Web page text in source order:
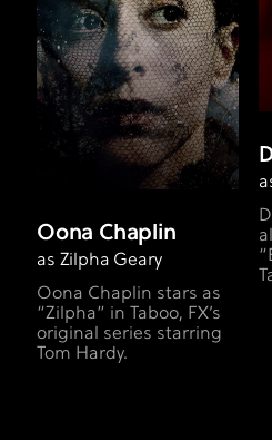
Oona Chaplin
as Zilpha Geary
Oona Chaplin stars as
“Zilpha” in Taboo, FX’s
original series starring
Tom Hardy.